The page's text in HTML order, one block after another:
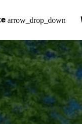
arrow_drop_down
website, globally?
work in China?